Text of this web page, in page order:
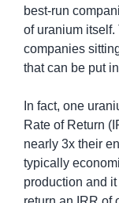
best-run
of uranium
companies
that can be put
In fact, one
Rate of Return
nearly 3x their
typically
production and